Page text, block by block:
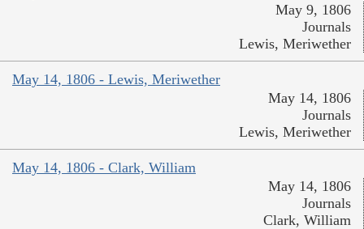
May 9, 1806
Journals
Lewis, Meriwether
May 14, 1806 - Lewis, Meriwether
May 14, 1806
Journals
Lewis, Meriwether
May 14, 1806 - Clark, William
May 14, 1806
Journals
Clark, William